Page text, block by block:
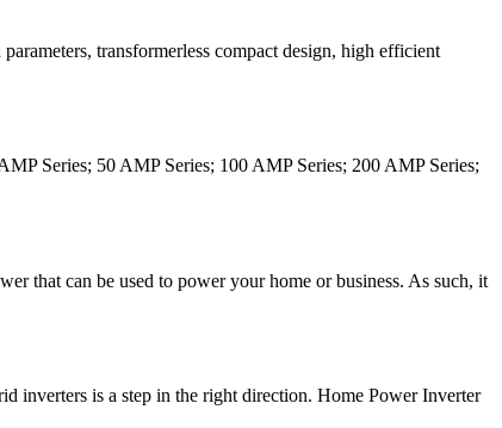
transformerless compact design, high efficient
Series; 50 AMP Series; 100 AMP Series; 200 AMP Series;
that can be used to power your home or business. As such, it
inverters is a step in the right direction. Home Power Inverter